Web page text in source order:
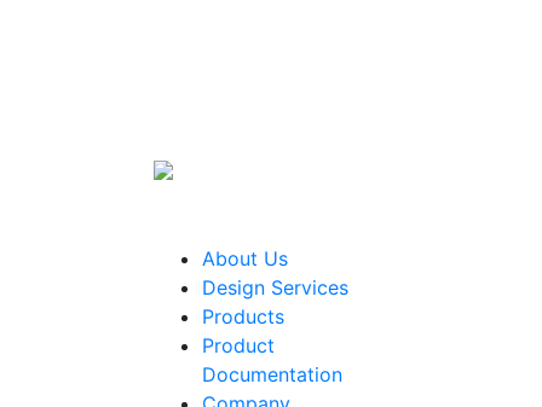
About Us
Design Services
Products
Product
Documentation